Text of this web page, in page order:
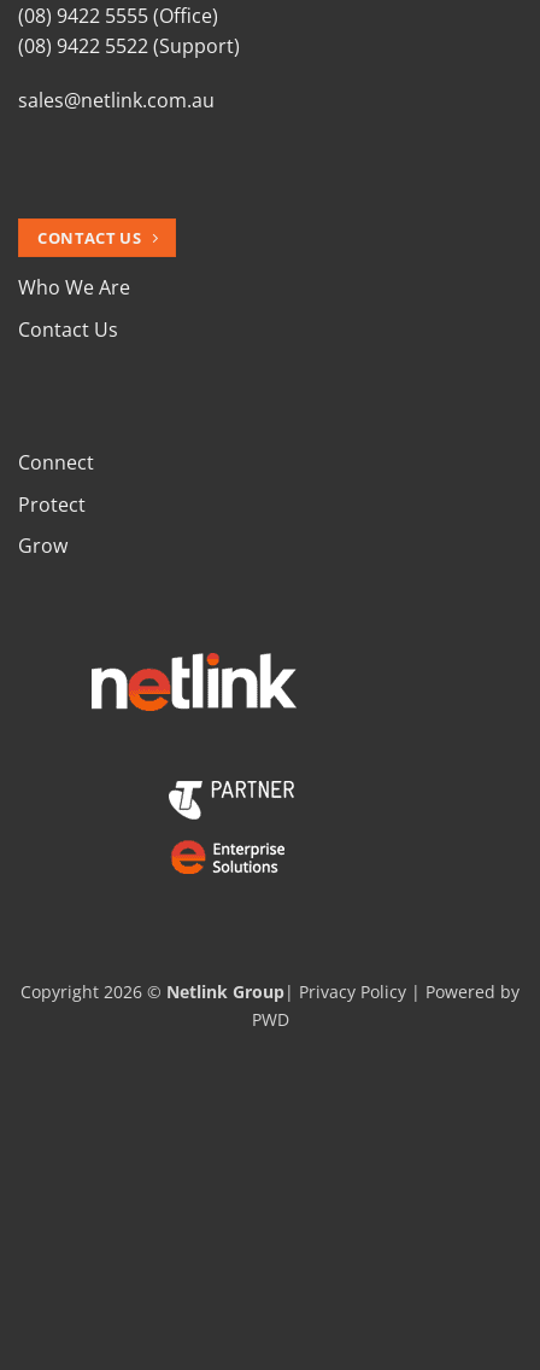
(08) 9422 5555 (Office)
(08) 9422 5522 (Support)
sales@netlink.com.au
CONTACT US
Who We Are
Contact Us
Connect
Protect
Grow
Copyright 2026 © Netlink Group| Privacy Policy | Powered by
PWD